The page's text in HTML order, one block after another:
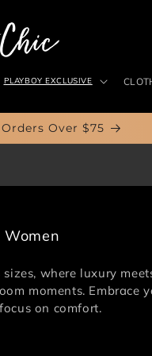
PLAYBOY EXCLUSIVE
Over $75
where luxury
moments.
on comfort.